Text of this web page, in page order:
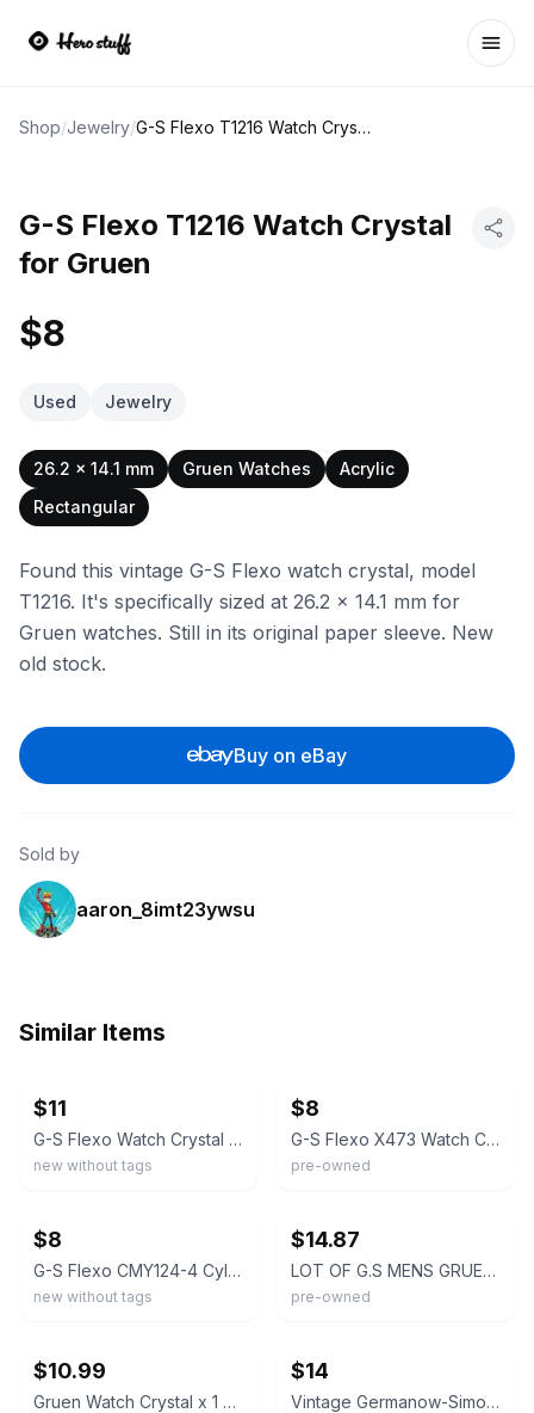
Shop/Jewelry/ G-S Flexo T1216 Watch Crystal for Gruen
G-S Flexo T1216 Watch Crystal
for Gruen
$8
Used Jewelry
26.2 x 14.1 mm Gruen Watches
Acrylic
Rectangular
Found this vintage G-S Flexo watch crystal, model
T1216. It's specifically sized at 26.2 x 14.1 mm for
Gruen watches. Still in its original paper sleeve. New
old stock.
Buy on eBay
Sold by
aaron_8imt23ywsu
Similar Items
$11
G-S Flexo Watch Crystal 0305-15 for Gruen Arlen/Ashley
new without tags
$8
G-S Flexo X473 Watch Crystal for Gruen
pre-owned
$8
G-S Flexo CMY124-4 Cylinder Watch Crystal for Gruen
new without tags
$14.87
LOT OF G.S MENS GRUEN WATCH CRYSTALS ASSORTED NEW OLD STOCK FLEXO #37
pre-owned
$10.99
Gruen Watch Crystal x 1 G-S C, Q, S, T, X & Y Style 1930-1960 VTG NOS
$14
Vintage Germanow-Simon Watch Crystal 19 Pc Varied Sizes Master Gruen Star